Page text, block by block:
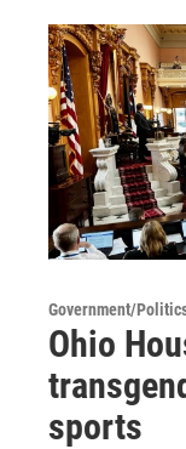
Government/
Ohio
sports